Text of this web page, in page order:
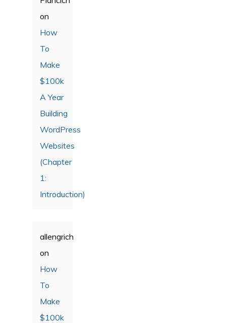
on
How
To
Make
$100k
A Year
Building
WordPress
Websites
(Chapter
1:
Introduction)
allengrich
on
How
To
Make
$100k